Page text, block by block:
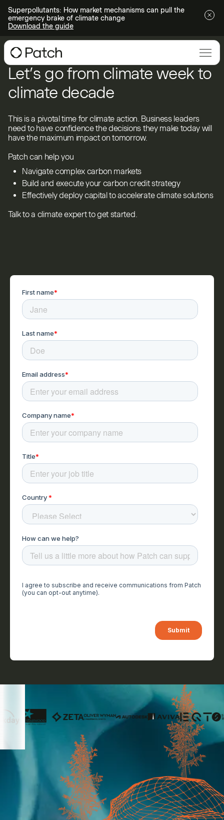
Superpollutants: How market mechanisms can pull the
emergency brake of climate change
Download the guide
Let’s go from climate week to
climate decade
This is a pivotal time for climate action. Business leaders
need to have confidence the decisions they make today will
have the maximum impact on tomorrow.
Patch can help you
Navigate complex carbon markets
Build and execute your carbon credit strategy
Effectively deploy capital to accelerate climate solutions
Talk to a climate expert to get started.
The modern platform for the
carbon market of the future